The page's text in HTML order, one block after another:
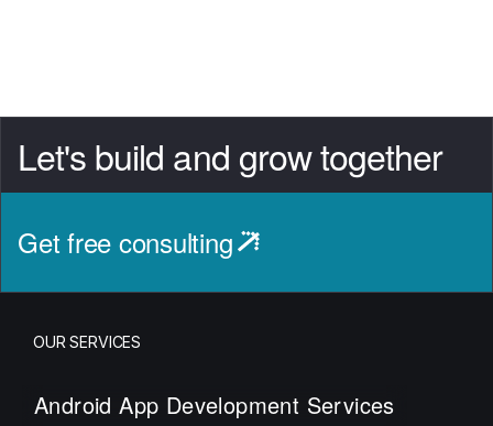
Let's build and grow together
Get free consulting
OUR SERVICES
Android App Development Services